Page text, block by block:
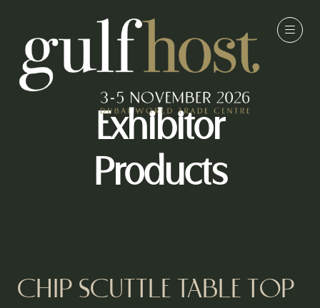
Exhibitor
Products
CHIP SCUTTLE TABLE TOP